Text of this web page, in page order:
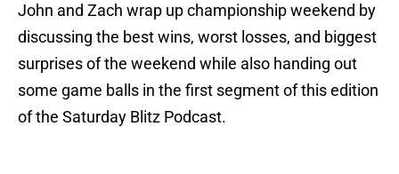
John and Zach wrap up championship weekend by
discussing the best wins, worst losses, and biggest
surprises of the weekend while also handing out
some game balls in the first segment of this edition
of the Saturday Blitz Podcast.